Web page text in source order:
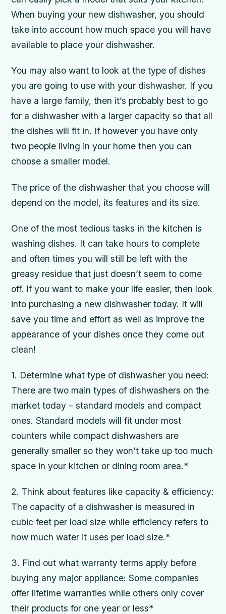
When buying your new dishwasher, you should
take into account how much space you will have
available to place your dishwasher.
You may also want to look at the type of dishes
you are going to use with your dishwasher. If you
have a large family, then it’s probably best to go
for a dishwasher with a larger capacity so that all
the dishes will fit in. If however you have only
two people living in your home then you can
choose a smaller model.
The price of the dishwasher that you choose will
depend on the model, its features and its size.
One of the most tedious tasks in the kitchen is
washing dishes. It can take hours to complete
and often times you will still be left with the
greasy residue that just doesn’t seem to come
off. If you want to make your life easier, then look
into purchasing a new dishwasher today. It will
save you time and effort as well as improve the
appearance of your dishes once they come out
clean!
1. Determine what type of dishwasher you need:
There are two main types of dishwashers on the
market today – standard models and compact
ones. Standard models will fit under most
counters while compact dishwashers are
generally smaller so they won’t take up too much
space in your kitchen or dining room area.*
2. Think about features like capacity & efficiency:
The capacity of a dishwasher is measured in
cubic feet per load size while efficiency refers to
how much water it uses per load size.*
3. Find out what warranty terms apply before
buying any major appliance: Some companies
offer lifetime warranties while others only cover
their products for one year or less*